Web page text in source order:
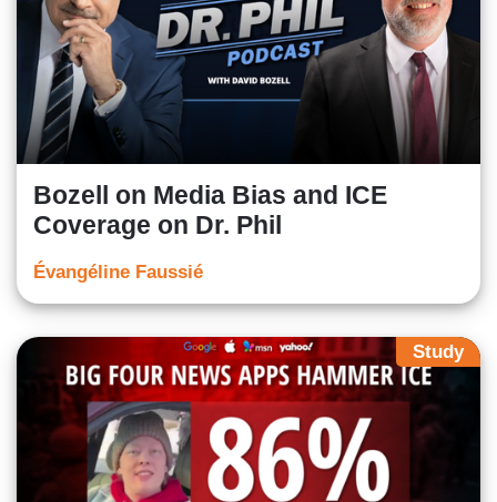
Bozell on Media Bias and ICE
Coverage on Dr. Phil
Évangéline Faussié
Study